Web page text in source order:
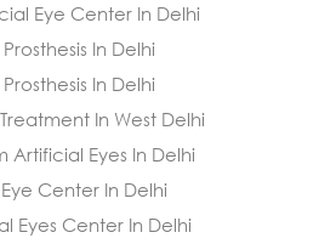
Eye Center In Delhi
In Delhi
In Delhi
In West Delhi
Artificial Eyes In Delhi
Center In Delhi
Eyes Center In Delhi